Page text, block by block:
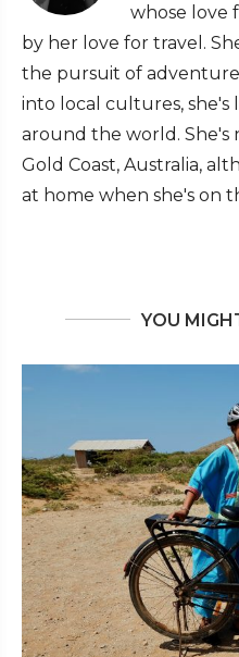
whose love
by her love for travel.
the pursuit of
into local cultures, she's
around the world. She's
Gold Coast, Australia,
at home when she's on
YOU